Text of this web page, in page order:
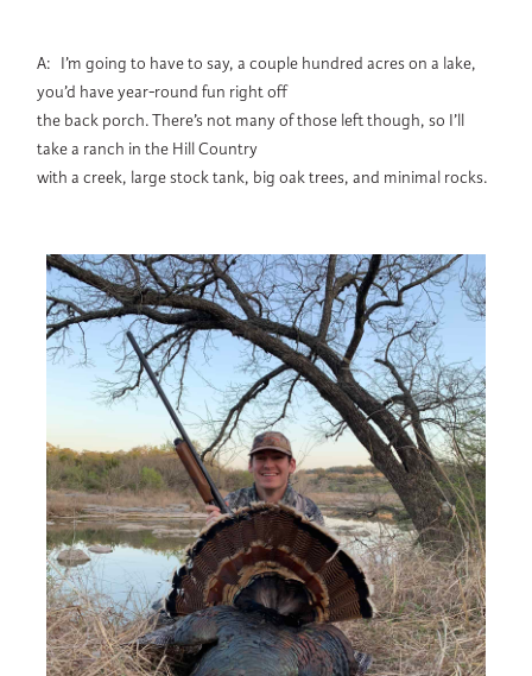
A: I’m going to have to say, a couple hundred acres on a lake,
you’d have year-round fun right off
the back porch. There’s not many of those left though, so I’ll
take a ranch in the Hill Country
with a creek, large stock tank, big oak trees, and minimal rocks.